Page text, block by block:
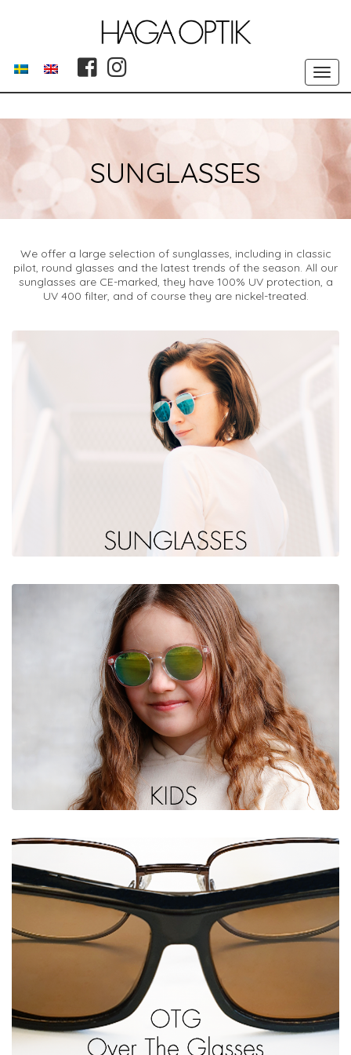
Toggle
SUNGLASSES
We offer a large selection of sunglasses, including in classic
pilot, round glasses and the latest trends of the season. All our
sunglasses are CE-marked, they have 100% UV protection, a
UV 400 filter, and of course they are nickel-treated.